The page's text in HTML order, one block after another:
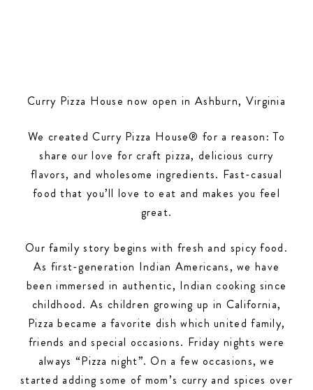
Curry Pizza House now open in Ashburn, Virginia
We created Curry Pizza House® for a reason: To
share our love for craft pizza, delicious curry
flavors, and wholesome ingredients. Fast-casual
food that you’ll love to eat and makes you feel
great.
Our family story begins with fresh and spicy food.
As first-generation Indian Americans, we have
been immersed in authentic, Indian cooking since
childhood. As children growing up in California,
Pizza became a favorite dish which united family,
friends and special occasions. Friday nights were
always “Pizza night”. On a few occasions, we
started adding some of mom’s curry and spices over